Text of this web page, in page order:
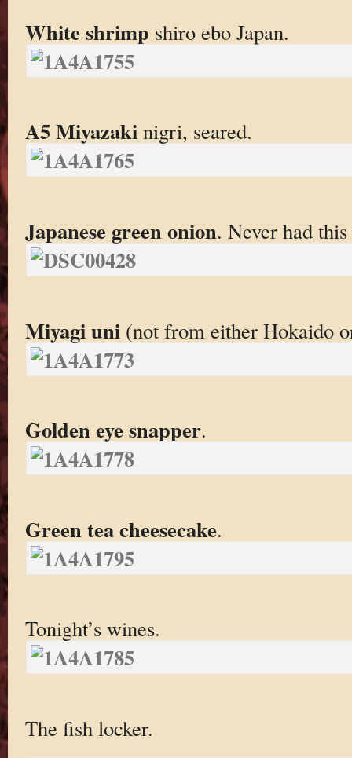
White shrimp shiro ebo Japan.
A5 Miyazakinigri, seared.
Japanese green onion. Never had
Miyagi uni (not from either Hokaido
Golden eye snapper.
Green tea cheesecake.
Tonight’s wines.
The fish locker.